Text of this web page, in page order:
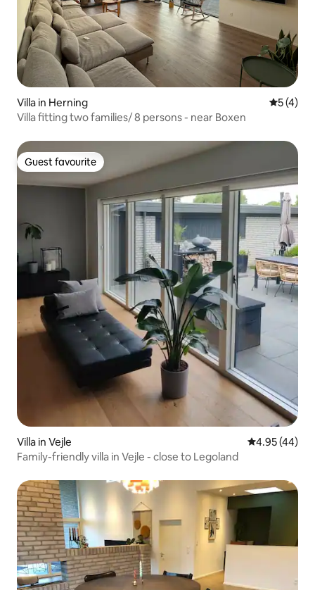
Villa in Herning 5 out of
5 (4)
Villa fitting two families/ 8 persons - near Boxen
Guest favourite
Guest favourite
Villa in Vejle 4.95 out of 5
4.95 (44)
Family-friendly villa in Vejle - close to Legoland